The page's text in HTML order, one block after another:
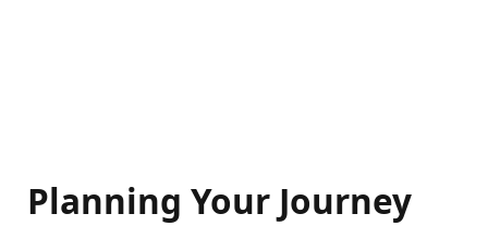
Planning Your Journey